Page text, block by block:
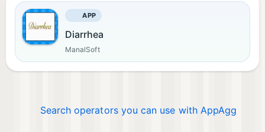
APP
Diarrhea
ManalSoft
Search operators you can use with AppAgg